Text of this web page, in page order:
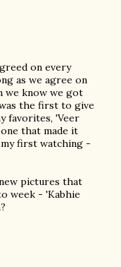
on every
as we agree on
we know we got
the first to give
favorites, 'Veer
that made it
first watching -
pictures that
week - 'Kabhie